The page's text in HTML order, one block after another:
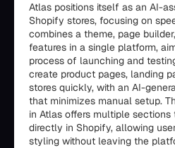
Atlas positions itself as an AI-
Shopify stores, focusing on
combines a theme, page
features in a single platform,
process of launching and
create product pages, landing
stores quickly, with an AI-
that minimizes manual setup.
in Atlas offers multiple
directly in Shopify, allowing
styling without leaving the